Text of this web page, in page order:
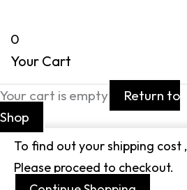
0
Your Cart
Your cart is empty
Return to
Shop
To find out your shipping cost ,
Please proceed to checkout.